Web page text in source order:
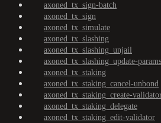
axoned_tx_sign-batch
axoned_tx_sign
axoned_tx_simulate
axoned_tx_slashing
axoned_tx_slashing_unjail
axoned_tx_slashing_update-
axoned_tx_staking
axoned_tx_staking_cancel-unbond
axoned_tx_staking_create-
axoned_tx_staking_delegate
axoned_tx_staking_edit-validator